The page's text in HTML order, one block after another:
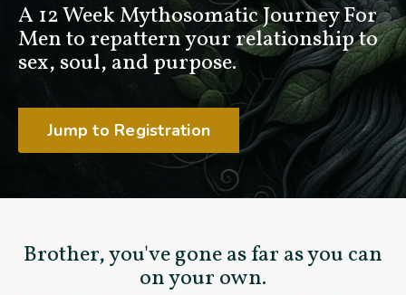
A 12 Week Mythosomatic Journey For
Men to repattern your relationship to
sex, soul, and purpose.
Jump to Registration
Brother, you've gone as far as you can
on your own.